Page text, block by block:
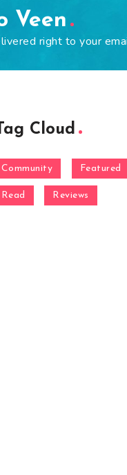
Veen
right to your
Cloud
Community Featured
Read Reviews